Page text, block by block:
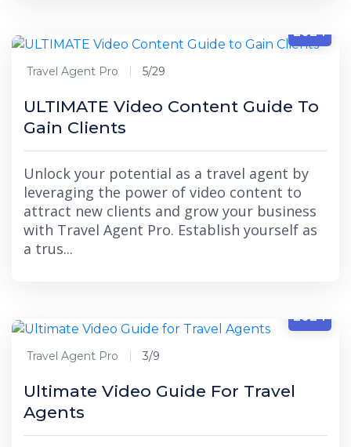
2024
Travel Agent Pro 5/29
ULTIMATE Video Content Guide To
Gain Clients
Unlock your potential as a travel agent by
leveraging the power of video content to
attract new clients and grow your business
with Travel Agent Pro. Establish yourself as
a trus...
2024
Travel Agent Pro 3/9
Ultimate Video Guide For Travel
Agents